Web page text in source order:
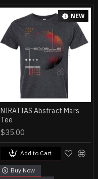
NEW
NIRATIAS Abstract Mars
Tee
$35.00
Add to Cart
Buy Now